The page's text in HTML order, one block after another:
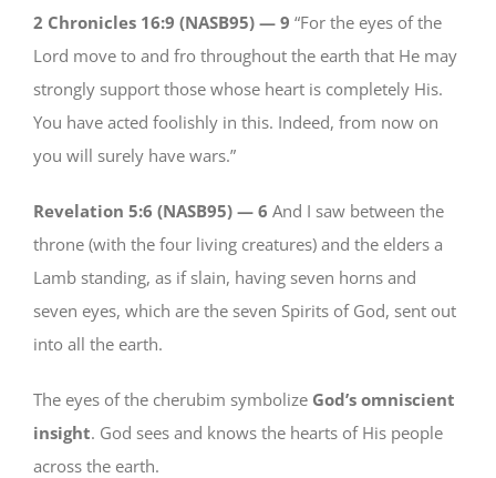
2 Chronicles 16:9 (NASB95) — 9 “For the eyes of the
Lord move to and fro throughout the earth that He may
strongly support those whose heart is completely His.
You have acted foolishly in this. Indeed, from now on
you will surely have wars.”
Revelation 5:6 (NASB95) — 6 And I saw between the
throne (with the four living creatures) and the elders a
Lamb standing, as if slain, having seven horns and
seven eyes, which are the seven Spirits of God, sent out
into all the earth.
The eyes of the cherubim symbolize God’s omniscient
insight. God sees and knows the hearts of His people
across the earth.